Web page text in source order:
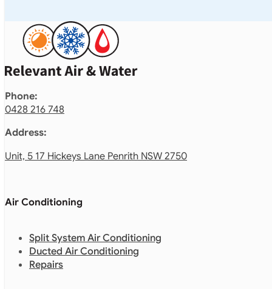
Phone:
0428 216 748
Address:
Unit, 5 17 Hickeys Lane Penrith NSW 2750
Air Conditioning
Split System Air Conditioning
Ducted Air Conditioning
Repairs